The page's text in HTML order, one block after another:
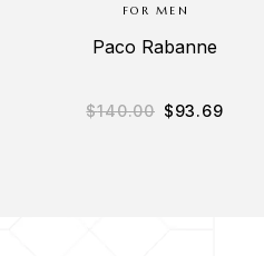
FOR MEN
Paco Rabanne
$140.00 $93.69